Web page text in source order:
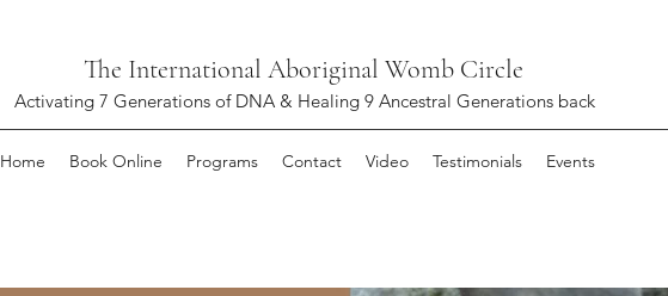
The International Aboriginal Womb Circle
Activating 7 Generations of DNA & Healing 9 Ancestral Generations back
Home Book Online Programs Contact Video Testimonials Events